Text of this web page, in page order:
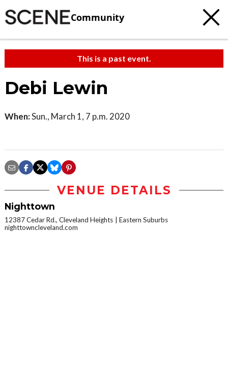
Community
This is a past event.
Debi Lewin
When:Sun., March 1, 7 p.m. 2020
VENUE DETAILS
Nighttown
12387 Cedar Rd., Cleveland Heights
Eastern Suburbs
nighttowncleveland.com